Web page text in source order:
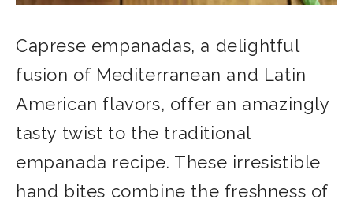
Caprese empanadas, a delightful
fusion of Mediterranean and Latin
American flavors, offer an amazingly
tasty twist to the traditional
empanada recipe. These irresistible
hand bites combine the freshness of